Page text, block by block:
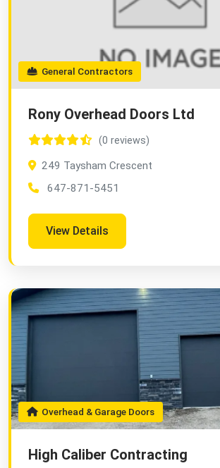
General Contractors
Rony Overhead Doors Ltd
(0 reviews)
249 Taysham Crescent
647-871-5451
View Details
Overhead & Garage Doors
High Caliber Contracting